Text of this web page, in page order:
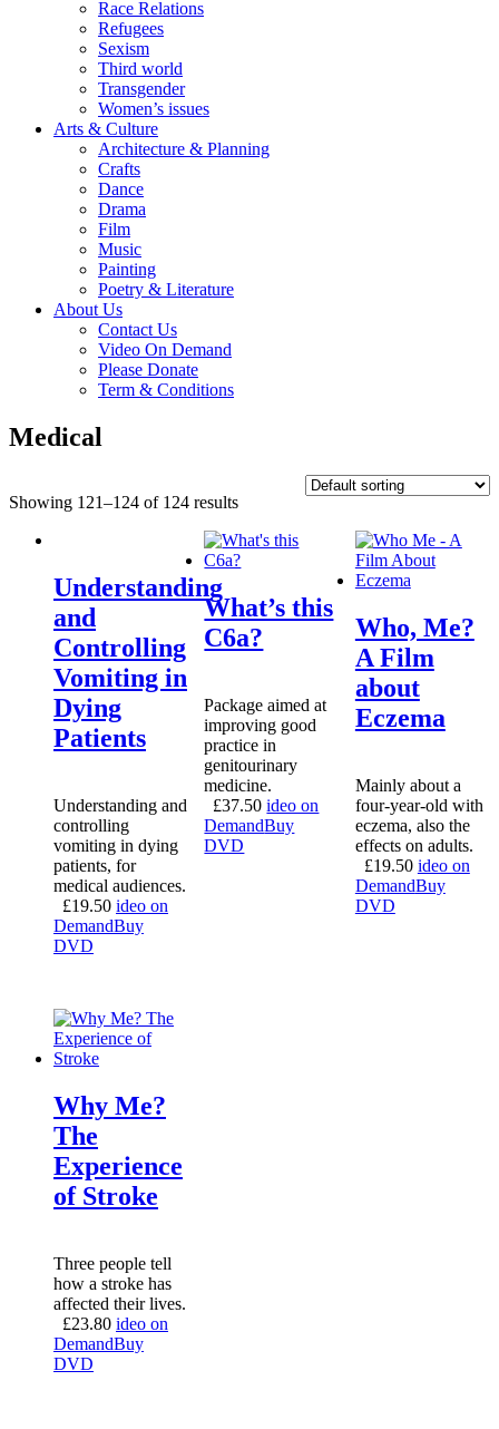
Race Relations
Refugees
Sexism
Third world
Transgender
Women’s issues
Arts & Culture
Architecture & Planning
Crafts
Dance
Drama
Film
Music
Painting
Poetry & Literature
About Us
Contact Us
Video On Demand
Please Donate
Term & Conditions
Medical
Showing 121–124 of 124 results
Understanding
and
Controlling
Vomiting in
Dying
Patients
Understanding and
controlling
vomiting in dying
patients, for
medical audiences.
£19.50 ideo on
DemandBuy
DVD
What’s this
C6a?
Package aimed at
improving good
practice in
genitourinary
medicine.
£37.50 ideo on
DemandBuy
DVD
Who, Me?
A Film
about
Eczema
Mainly about a
four-year-old with
eczema, also the
effects on adults.
£19.50 ideo on
DemandBuy
DVD
Why Me?
The
Experience
of Stroke
Three people tell
how a stroke has
affected their lives.
£23.80 ideo on
DemandBuy
DVD